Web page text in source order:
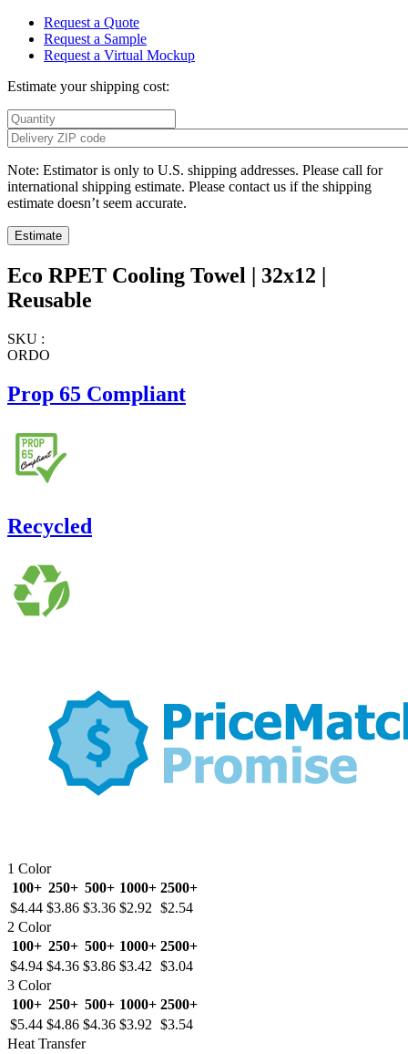
Request a Quote
Request a Sample
Request a Virtual Mockup
Estimate your shipping cost:
Note: Estimator is only to U.S. shipping addresses. Please call for
international shipping estimate. Please contact us if the shipping
estimate doesn’t seem accurate.
Eco RPET Cooling Towel | 32x12 |
Reusable
SKU :
ORDO
Prop 65 Compliant
Recycled
1 Color
100+ 250+ 500+ 1000+ 2500+
$4.44 $3.86 $3.36 $2.92 $2.54
2 Color
100+ 250+ 500+ 1000+ 2500+
$4.94 $4.36 $3.86 $3.42 $3.04
3 Color
100+ 250+ 500+ 1000+ 2500+
$5.44 $4.86 $4.36 $3.92 $3.54
Heat Transfer